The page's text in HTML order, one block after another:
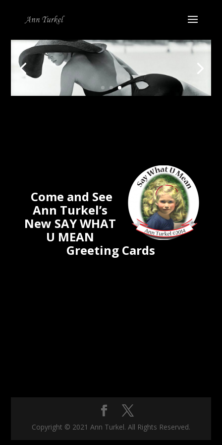
Come and See
Ann Turkel’s
New SAY WHAT
U MEAN
Greeting Cards
Copyright © 2021 Ann Turkel. All Rights Reserved.